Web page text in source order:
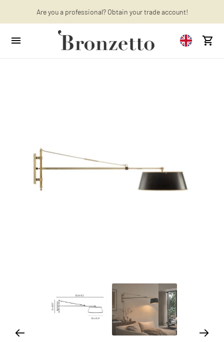
Want to learn more? Discover the latest articles on our blog!
Are you a professional? Obtain your trade account!